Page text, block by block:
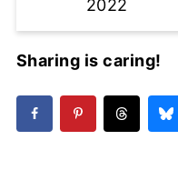
2022
Sharing is caring!